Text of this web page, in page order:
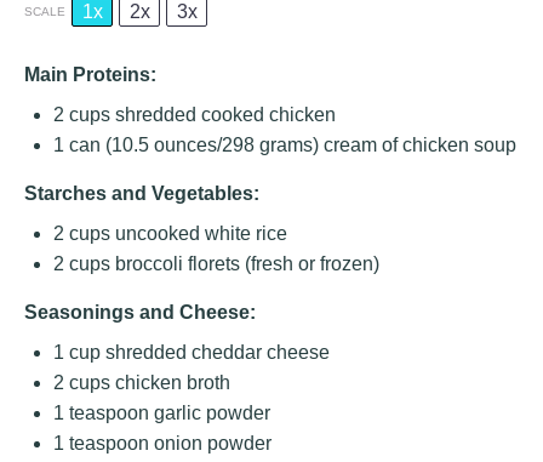
SCALE 1x 2x 3x
Main Proteins:
2 cups shredded cooked chicken
1 can (10.5 ounces/298 grams) cream of chicken soup
Starches and Vegetables:
2 cups uncooked white rice
2 cups broccoli florets (fresh or frozen)
Seasonings and Cheese:
1 cup shredded cheddar cheese
2 cups chicken broth
1 teaspoon garlic powder
1 teaspoon onion powder